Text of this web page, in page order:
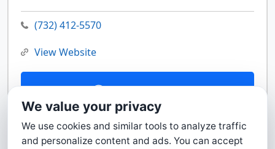
(732) 412-5570
View Website
Contact Us
We value your privacy
We use cookies and similar tools to analyze traffic
and personalize content and ads. You can accept